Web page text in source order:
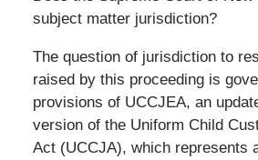
subject matter jurisdiction?
The question of jurisdiction to
raised by this proceeding is
provisions of UCCJEA, an
version of the Uniform Child
Act (UCCJA), which represents